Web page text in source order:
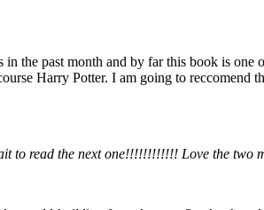
the past month and by far this book is
Harry Potter. I am going to
to read the next one!!!!!!!!!!!! Love the two